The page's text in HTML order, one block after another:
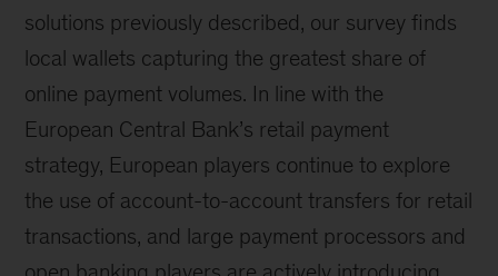
solutions previously described, our survey finds
local wallets capturing the greatest share of
online payment volumes. In line with the
European Central Bank’s retail payment
strategy, European players continue to explore
the use of account-to-account transfers for retail
transactions, and large payment processors and
open banking players are actively introducing